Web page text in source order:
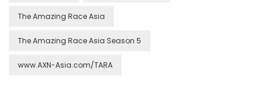
The Amazing Race Asia
The Amazing Race Asia Season 5
www.AXN-Asia.com/TARA